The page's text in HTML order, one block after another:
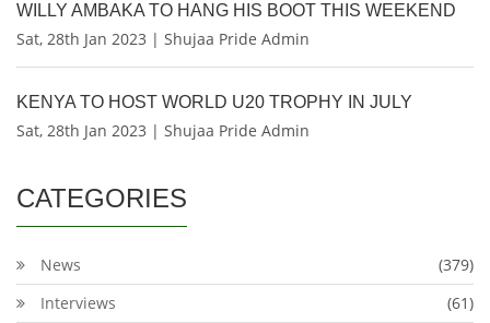
WILLY AMBAKA TO HANG HIS BOOT THIS WEEKEND
Sat, 28th Jan 2023 | Shujaa Pride Admin
KENYA TO HOST WORLD U20 TROPHY IN JULY
Sat, 28th Jan 2023 | Shujaa Pride Admin
CATEGORIES
News
(379)
Interviews
(61)